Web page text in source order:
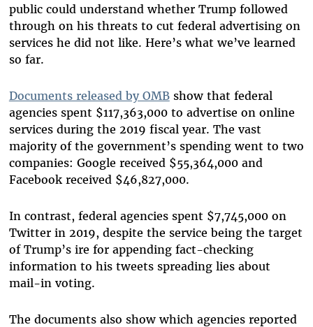
public could understand whether Trump followed
through on his threats to cut federal advertising on
services he did not like. Here’s what we’ve learned
so far.
Documents released by OMBshow that federal
agencies spent $117,363,000 to advertise on online
services during the 2019 fiscal year. The vast
majority of the government’s spending went to two
companies: Google received $55,364,000 and
Facebook received $46,827,000.
In contrast, federal agencies spent $7,745,000 on
Twitter in 2019, despite the service being the target
of Trump’s ire for appending fact-checking
information to his tweets spreading lies about
mail-in voting.
The documents also show which agencies reported